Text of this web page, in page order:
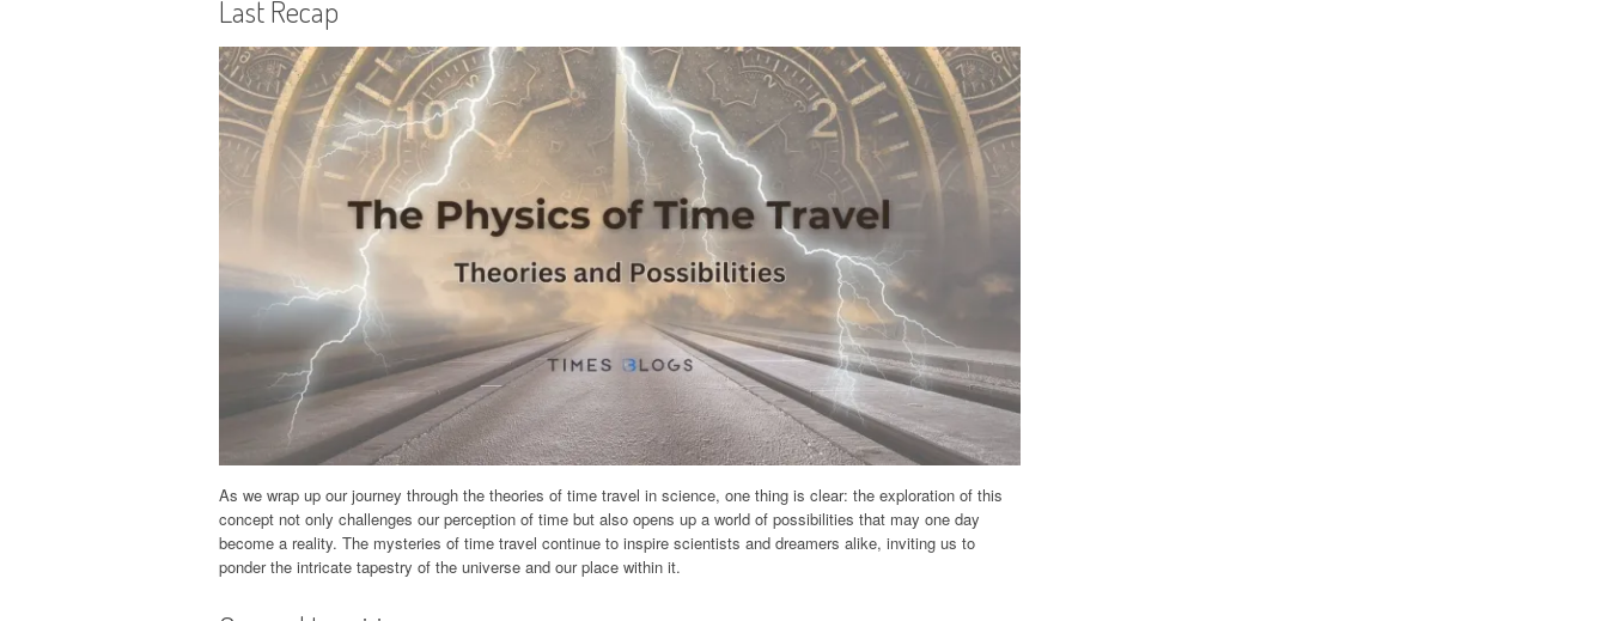
Last Recap
As we wrap up our journey through the theories of time travel in science, one thing is clear: the exploration of this
concept not only challenges our perception of time but also opens up a world of possibilities that may one day
become a reality. The mysteries of time travel continue to inspire scientists and dreamers alike, inviting us to
ponder the intricate tapestry of the universe and our place within it.